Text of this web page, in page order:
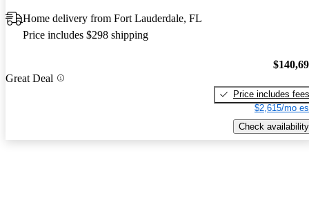
Home delivery from Fort Lauderdale, FL
Price includes $298 shipping
Great Deal
Price includes fees
$2,615/mo
Check availability